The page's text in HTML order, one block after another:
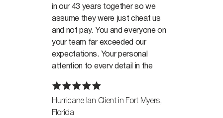
in our 43 years together so we
assume they were just cheat us
and not pay. You and everyone on
your team far exceeded our
expectations. Your personal
attention to every detail in the
world in achieving the outcome.
We sincerely thank you for
Hurricane Ian Client in Fort Myers,
Florida